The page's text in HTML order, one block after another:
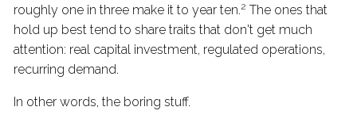
roughly one in three make it to year ten.2 The ones that
hold up best tend to share traits that don't get much
attention: real capital investment, regulated operations,
recurring demand.
In other words, the boring stuff.